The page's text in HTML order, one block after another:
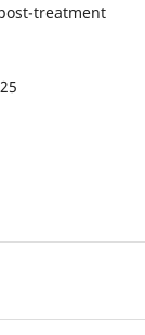
treatment